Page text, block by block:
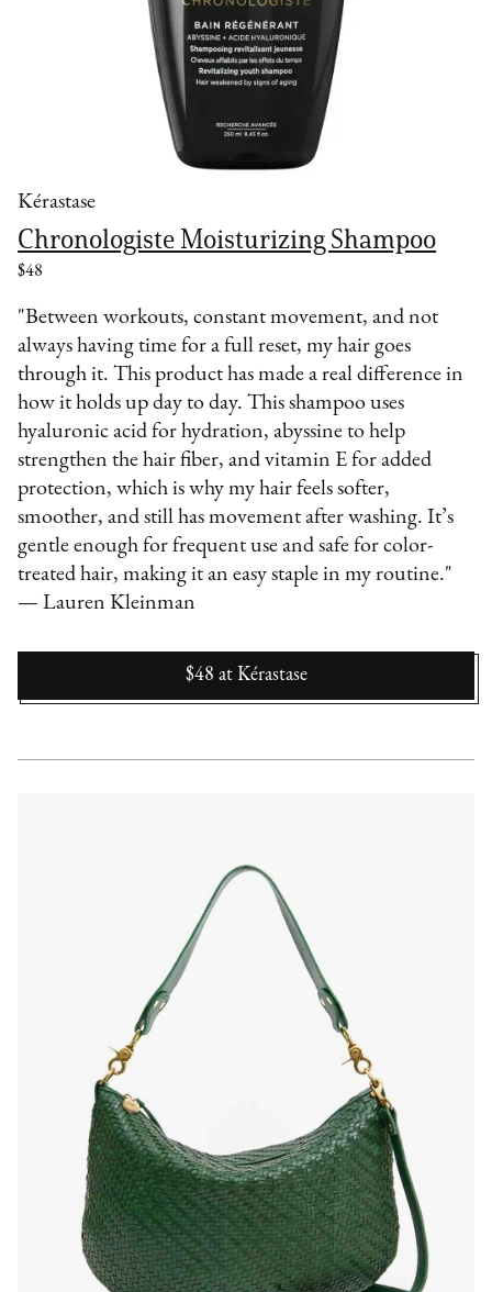
Kérastase
Chronologiste Moisturizing Shampoo
$48
"Between workouts, constant movement, and not
always having time for a full reset, my hair goes
through it. This product has made a real difference in
how it holds up day to day. This shampoo uses
hyaluronic acid for hydration, abyssine to help
strengthen the hair fiber, and vitamin E for added
protection, which is why my hair feels softer,
smoother, and still has movement after washing. It’s
gentle enough for frequent use and safe for color-
treated hair, making it an easy staple in my routine."
— Lauren Kleinman
$48 at Kérastase